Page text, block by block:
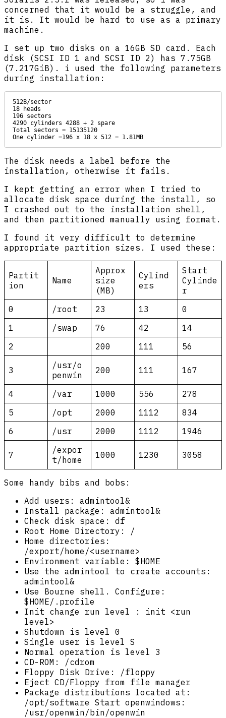
concerned that it would be a struggle, and
it is. It would be hard to use as a primary
machine.
I set up two disks on a 16GB SD card. Each
disk (SCSI ID 1 and SCSI ID 2) has 7.75GB
(7.217GiB). i used the following parameters
during installation:
512B/sector
18 heads
196 sectors
4290 cylinders 4288 + 2 spare
Total sectors = 15135120
One cylinder =196 x 18 x 512 = 1.81MB
The disk needs a label before the
installation, otherwise it fails.
I kept getting an error when I tried to
allocate disk space during the install, so
I crashed out to the installation shell,
and then partitioned manually using format.
I found it very difficult to determine
appropriate partition sizes. I used these:
Partit
ion
Name
Approx
size
(MB)
Cylind
ers
Start
Cylinde
r
0
/root 23 13
0
1
/swap 76 42
14
2
200 111 56
3
/usr/o
penwin
200 111 167
4 /var 1000 556
278
5
/opt 2000 1112
834
6
/usr 2000 1112 1946
7
/expor
t/home
1000 1230 3058
Some handy bibs and bobs:
Add users: admintool&
Install package: admintool&
Check disk space: df
Root Home Directory: /
Home directories:
/export/home/<username>
Environment variable: $HOME
Use the admintool to create accounts:
admintool&
Use Bourne shell. Configure:
$HOME/.profile
Init change run level : init <run
level>
Shutdown is level 0
Single user is level S
Normal operation is level 3
CD-ROM: /cdrom
Floppy Disk Drive: /floppy
Eject CD/Floppy from file manager
Package distributions located at:
/opt/software Start openwindows:
/usr/openwin/bin/openwin